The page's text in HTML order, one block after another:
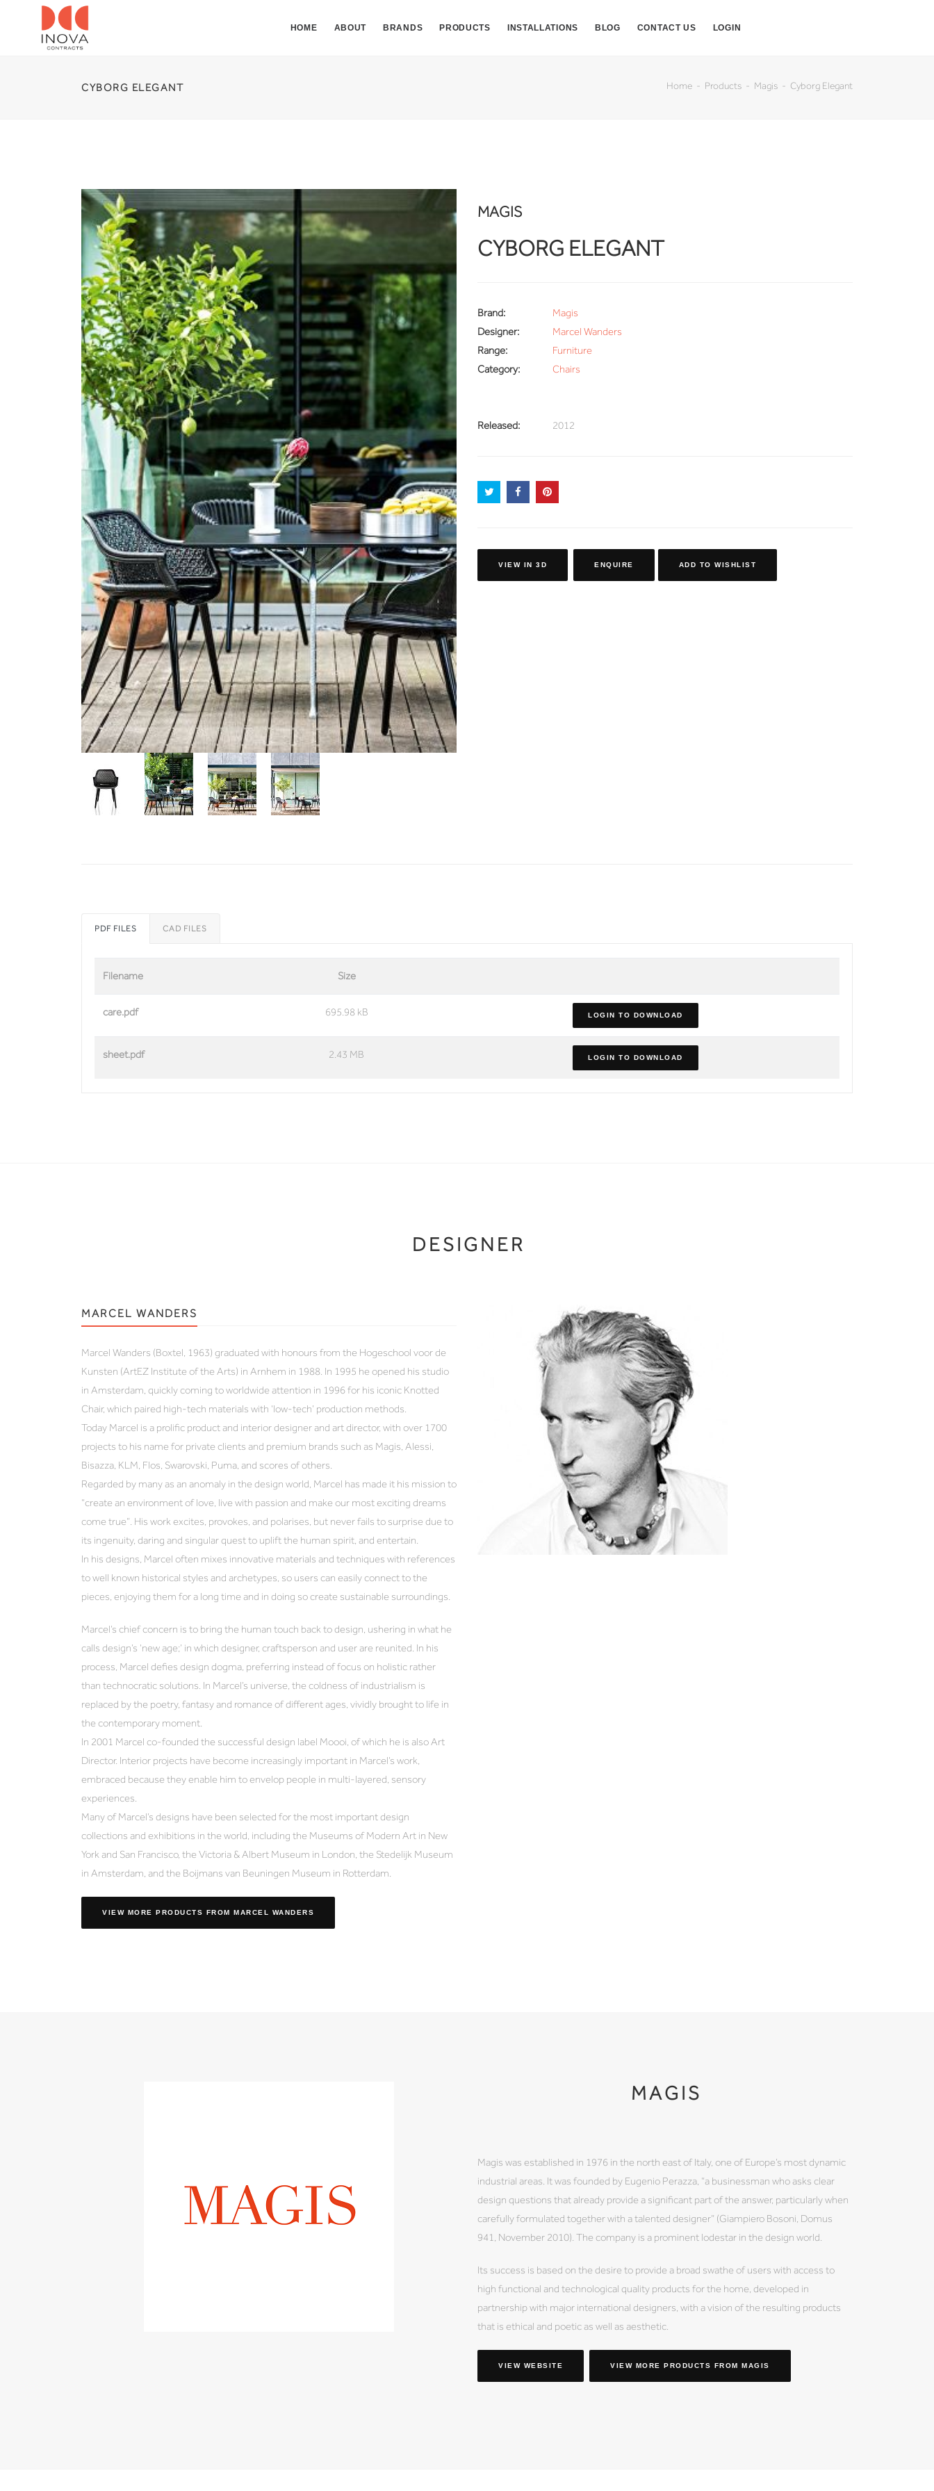
HOME ABOUT BRANDS PRODUCTS INSTALLATIONS BLOG CONTACT US LOGIN
CYBORG ELEGANT Home Products Magis Cyborg Elegant
MAGIS
CYBORG ELEGANT
Brand:
Magis
Designer:
Marcel Wanders
Range:
Furniture
Category:
Chairs
Released: 2012
VIEW IN 3D ENQUIRE ADD TO WISHLIST
PDF FILES CAD FILES
Filename Size
care.pdf 695.98 kB LOGIN TO DOWNLOAD
sheet.pdf 2.43 MB LOGIN TO DOWNLOAD
DESIGNER
MARCEL WANDERS
Marcel Wanders (Boxtel, 1963) graduated with honours from the Hogeschool voor de
Kunsten (ArtEZ Institute of the Arts) in Arnhem in 1988. In 1995 he opened his studio
in Amsterdam, quickly coming to worldwide attention in 1996 for his iconic Knotted
Chair, which paired high-tech materials with ‘low-tech’ production methods.
Today Marcel is a prolific product and interior designer and art director, with over 1700
projects to his name for private clients and premium brands such as Magis, Alessi,
Bisazza, KLM, Flos, Swarovski, Puma, and scores of others.
Regarded by many as an anomaly in the design world, Marcel has made it his mission to
“create an environment of love, live with passion and make our most exciting dreams
come true”. His work excites, provokes, and polarises, but never fails to surprise due to
its ingenuity, daring and singular quest to uplift the human spirit, and entertain.
In his designs, Marcel often mixes innovative materials and techniques with references
to well known historical styles and archetypes, so users can easily connect to the
pieces, enjoying them for a long time and in doing so create sustainable surroundings.
Marcel’s chief concern is to bring the human touch back to design, ushering in what he
calls design’s ‘new age;’ in which designer, craftsperson and user are reunited. In his
process, Marcel defies design dogma, preferring instead of focus on holistic rather
than technocratic solutions. In Marcel’s universe, the coldness of industrialism is
replaced by the poetry, fantasy and romance of different ages, vividly brought to life in
the contemporary moment.
In 2001 Marcel co-founded the successful design label Moooi, of which he is also Art
Director. Interior projects have become increasingly important in Marcel’s work,
embraced because they enable him to envelop people in multi-layered, sensory
experiences.
Many of Marcel’s designs have been selected for the most important design
collections and exhibitions in the world, including the Museums of Modern Art in New
York and San Francisco, the Victoria & Albert Museum in London, the Stedelijk Museum
in Amsterdam, and the Boijmans van Beuningen Museum in Rotterdam.
VIEW MORE PRODUCTS FROM MARCEL WANDERS
MAGIS
Magis was established in 1976 in the north east of Italy, one of Europe’s most dynamic
industrial areas. It was founded by Eugenio Perazza, “a businessman who asks clear
design questions that already provide a significant part of the answer, particularly when
carefully formulated together with a talented designer” (Giampiero Bosoni, Domus
941, November 2010). The company is a prominent lodestar in the design world.
Its success is based on the desire to provide a broad swathe of users with access to
high functional and technological quality products for the home, developed in
partnership with major international designers, with a vision of the resulting products
that is ethical and poetic as well as aesthetic.
VIEW WEBSITE VIEW MORE PRODUCTS FROM MAGIS